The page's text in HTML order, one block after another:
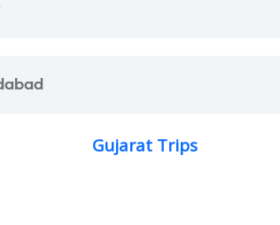
Gujarat Trips